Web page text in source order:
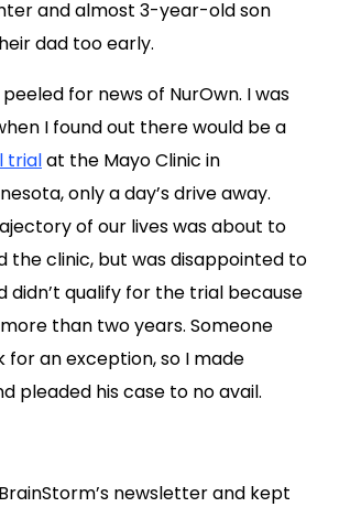
and almost 3-year-old son
dad too early.
for news of NurOwn. I was
I found out there would be a
trialat the Mayo Clinic in
only a day’s drive away.
of our lives was about to
the clinic, but was disappointed to
didn’t qualify for the trial because
than two years. Someone
for an exception, so I made
pleaded his case to no avail.
newsletter and kept